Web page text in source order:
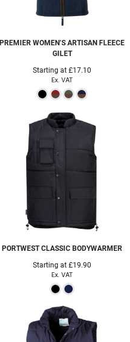
PREMIER WOMEN’S ARTISAN FLEECE
GILET
Starting at£17.10
Ex. VAT
PORTWEST CLASSIC BODYWARMER
Starting at£19.90
Ex. VAT